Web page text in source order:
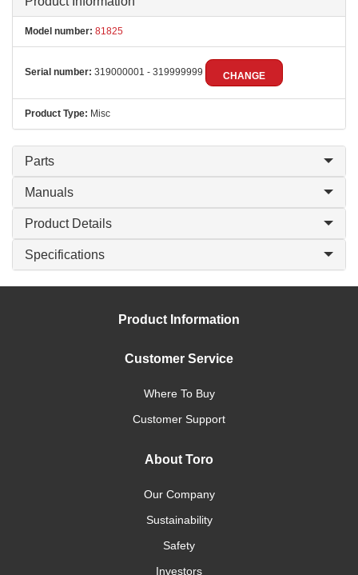
Model number: 81825
Serial number: 319000001 - 319999999 CHANGE
Product Type: Misc
Parts
Manuals
Product Details
Specifications
Product Information
Customer Service
Where To Buy
Customer Support
About Toro
Our Company
Sustainability
Safety
Investors